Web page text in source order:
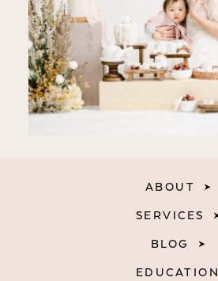
MY PRESETS
ABOUT
SERVICES
BLOG
EDUCATION